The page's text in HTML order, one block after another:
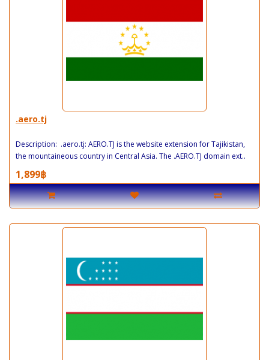
.aero.tj
Description: .aero.tj: AERO.TJ is the website extension for Tajikistan,
the mountaineous country in Central Asia. The .AERO.TJ domain ext..
1,899฿